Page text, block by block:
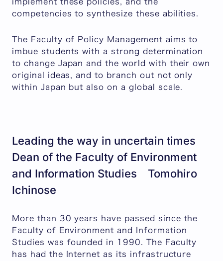
competencies to synthesize these abilities.
The Faculty of Policy Management aims to
imbue students with a strong determination
to change Japan and the world with their own
original ideas, and to branch out not only
within Japan but also on a global scale.
Leading the way in uncertain times
Dean of the Faculty of Environment
and Information Studies Tomohiro
Ichinose
More than 30 years have passed since the
Faculty of Environment and Information
Studies was founded in 1990. The Faculty
has had the Internet as its infrastructure